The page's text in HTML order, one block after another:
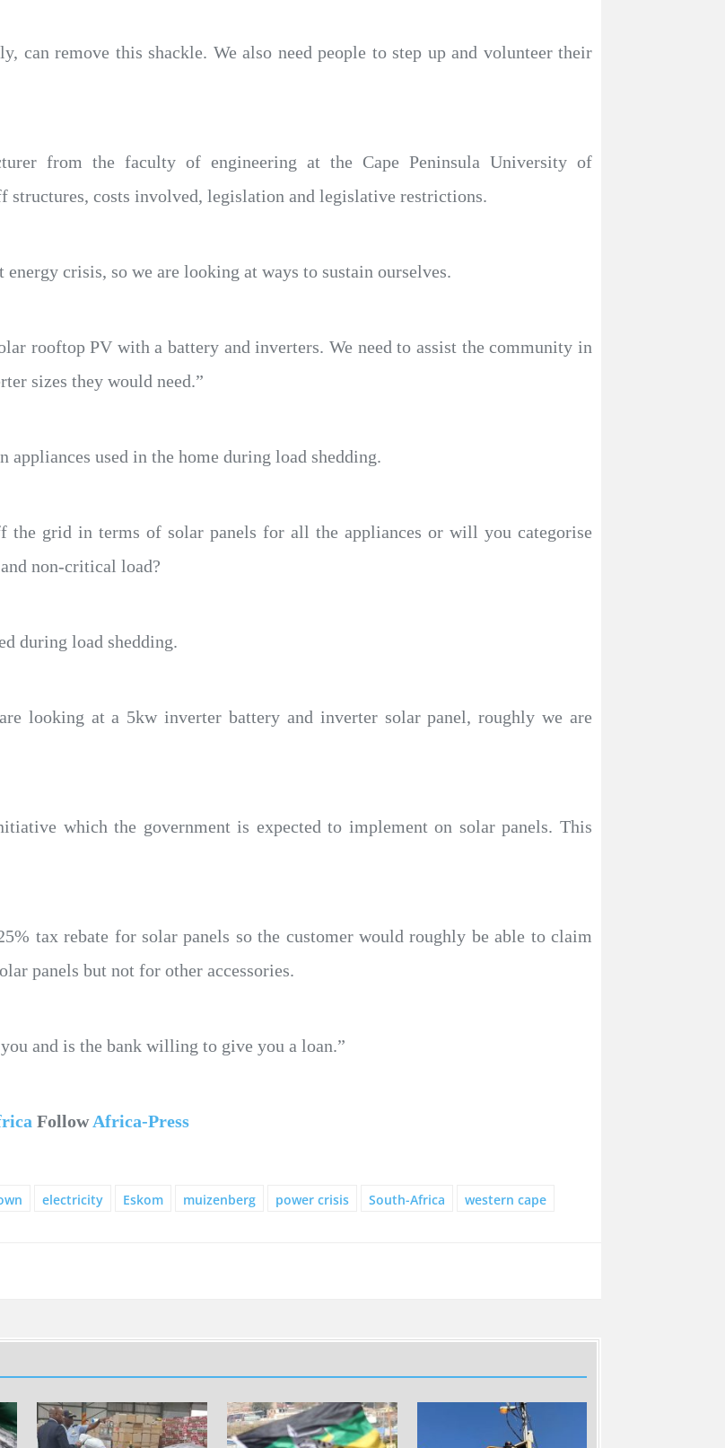
can remove this shackle. We also need people to step up and volunteer their
from the faculty of engineering at the Cape Peninsula University of
costs involved, legislation and legislative restrictions.
crisis, so we are looking at ways to sustain ourselves.
rooftop PV with a battery and inverters. We need to assist the community in
sizes they would need.”
appliances used in the home during load shedding.
the grid in terms of solar panels for all the appliances or will you categorise
non-critical load?
during load shedding.
looking at a 5kw inverter battery and inverter solar panel, roughly we are
which the government is expected to implement on solar panels. This
tax rebate for solar panels so the customer would roughly be able to claim
panels but not for other accessories.
and is the bank willing to give you a loan.”
FollowAfrica-Press
electricity Eskom muizenberg power crisis South-Africa western cape